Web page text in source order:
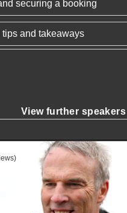
securing a booking
and takeaways
View further speakers